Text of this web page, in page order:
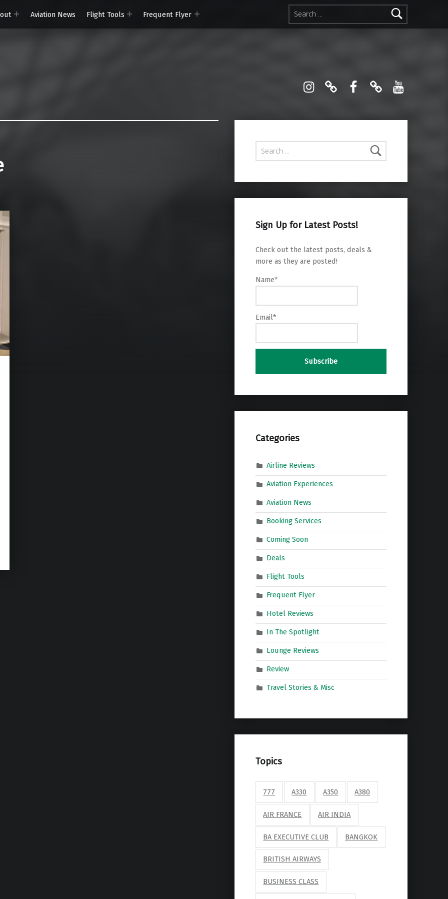
Search for:
Aviation News Flight Tools Frequent Flyer
Instagram
PinterestFacebook
LinktreeYouTube
Search for:
Sign Up for Latest Posts!
Check out the latest posts, deals &
more as they are posted!
Name*
Email*
Categories
Airline Reviews
Aviation Experiences
Aviation News
Booking Services
Coming Soon
Deals
Flight Tools
Frequent Flyer
Hotel Reviews
In The Spotlight
Lounge Reviews
Review
Travel Stories & Misc
Topics
777 A330 A350 A380
AIR FRANCE AIR INDIA
BA EXECUTIVE CLUB BANGKOK
BRITISH AIRWAYS
BUSINESS CLASS